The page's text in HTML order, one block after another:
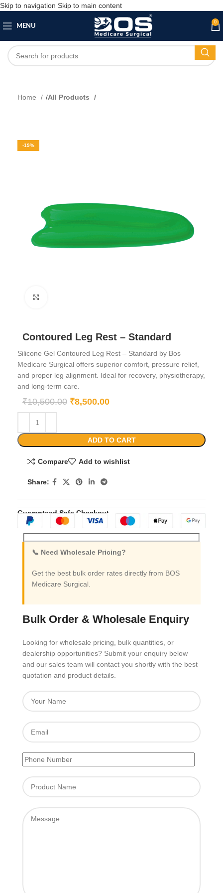
Skip to navigation Skip to main content
MENU
0
Home All Products
-19%
Contoured Leg Rest – Standard
Silicone Gel Contoured Leg Rest – Standard by Bos
Medicare Surgical offers superior comfort, pressure relief,
and proper leg alignment. Ideal for recovery, physiotherapy,
and long-term care.
₹10,500.00 ₹8,500.00
ADD TO CART
Compare Add to wishlist
Share:
Guaranteed Safe Checkout
📞 Need Wholesale Pricing?
Get the best bulk order rates directly from BOS
Medicare Surgical.
Bulk Order & Wholesale Enquiry
Looking for wholesale pricing, bulk quantities, or
dealership opportunities? Submit your enquiry below
and our sales team will contact you shortly with the best
quotation and product details.